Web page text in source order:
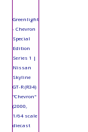
Greenlight
- Chevron
Special
Edition
Series 1 |
Nissan
Skyline
GT-R (R34)
"Chevron"
(2000,
1/64 scale
diecast